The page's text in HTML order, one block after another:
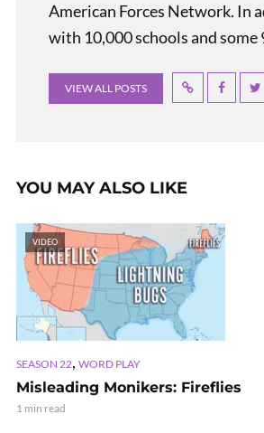
American Forces Network. In
with 10,000 schools and
VIEW ALL POSTS
YOU MAY ALSO LIKE
VIDEO
SEASON 22, WORD PLAY
Misleading Monikers: Fireflies
1 min read